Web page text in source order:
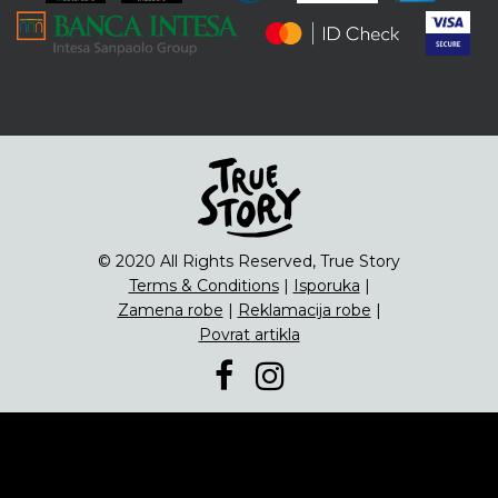
© 2020 All Rights Reserved, True Story
Terms & Conditions| Isporuka |
Zamena robe | Reklamacija robe |
Povrat artikla
Čipsevi